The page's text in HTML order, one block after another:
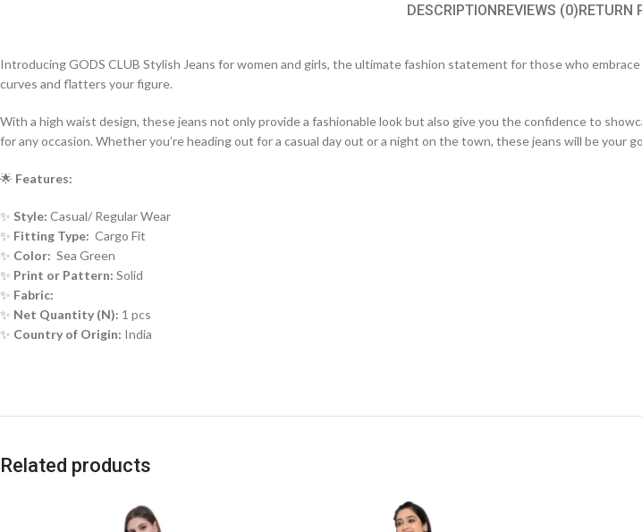
DESCRIPTIONREVIEWS (0)RETURN
Introducing GODS CLUB Stylish Jeans for women and girls, the ultimate fashion statement for those who
curves and flatters your figure.
With a high waist design, these jeans not only provide a fashionable look but also give you the confidence to
for any occasion. Whether you’re heading out for a casual day out or a night on the town, these jeans will be your
🌟 Features:
✨ Style: Casual/ Regular Wear
✨ Fitting Type: Cargo Fit
✨ Color: Sea Green
✨ Print or Pattern: Solid
✨ Fabric:
✨ Net Quantity (N): 1 pcs
✨ Country of Origin: India
Related products